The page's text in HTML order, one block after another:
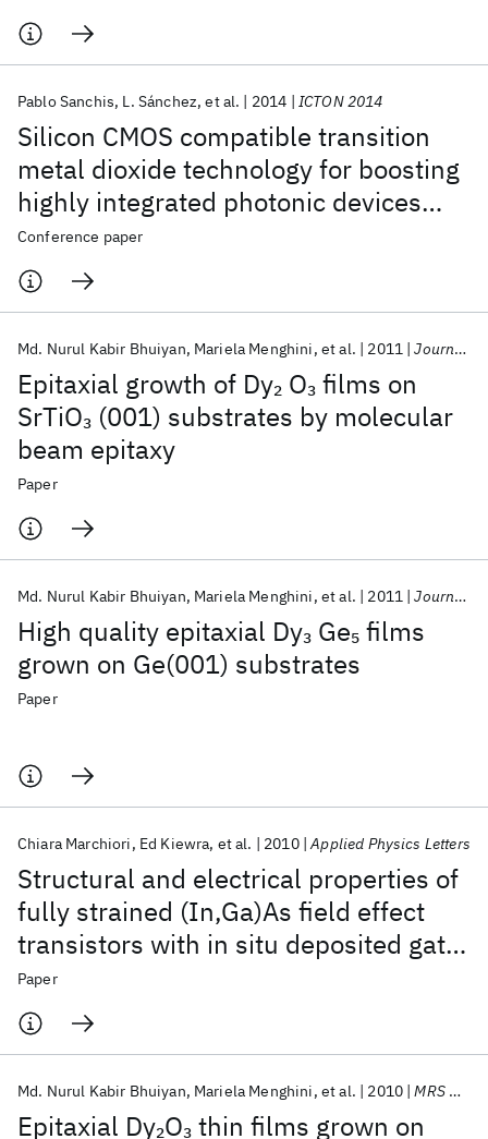
Silicon CMOS compatible transition
metal dioxide technology for boosting
highly integrated photonic devices
with disruptive performance
Pablo Sanchis L. Sánchez et al. 2014 ICTON 2014
Conference paper
Epitaxial growth of Dy2 O3films on
SrTiO3 (001) substrates by molecular
beam epitaxy
Md. Nurul Kabir Bhuiyan Mariela Menghini et al. 2011 Journal of Vacuum Science and Technology B:Nanotechnology and Microelectronics
Paper
High quality epitaxial Dy3 Ge5films
grown on Ge(001) substrates
Md. Nurul Kabir Bhuiyan Mariela Menghini et al. 2011 Journal of Vacuum Science and Technology B
Paper
Structural and electrical properties of
fully strained (In,Ga)As field effect
transistors with in situ deposited gate
stacks
Chiara Marchiori Ed Kiewra et al. 2010 Applied Physics Letters
Paper
Epitaxial Dy2O3thin films grown on
Md. Nurul Kabir Bhuiyan Mariela Menghini et al. 2010 MRS Online Proceedings Library